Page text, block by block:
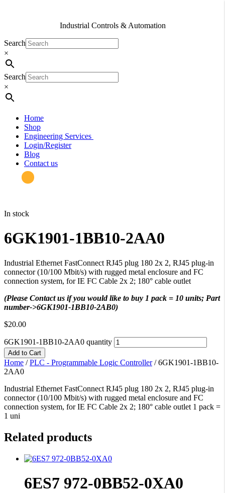
Industrial Controls & Automation
Search
×
Search
×
Home
Shop
Engineering Services
Login/Register
Blog
Contact us
in stock
6GK1901-1BB10-2AA0
Industrial Ethernet FastConnect RJ45 plug 180 2x 2, RJ45 plug-in
connector (10/100 Mbit/s) with rugged metal enclosure and FC
connection system, for IE FC Cable 2x 2; 180° cable outlet
(Please Contact us if you would like to buy 1 pack = 10 units; Part
number->6GK1901-1BB10-2AB0)
$20.00
6GK1901-1BB10-2AA0 quantity
Add to Cart
Home /PLC - Programmable Logic Controller/6GK1901-1BB10-
2AA0
Industrial Ethernet FastConnect RJ45 plug 180 2x 2, RJ45 plug-in
connector (10/100 Mbit/s) with rugged metal enclosure and FC
connection system, for IE FC Cable 2x 2; 180° cable outlet 1 pack =
1 uni
Related products
6ES7 972-0BB52-0XA0